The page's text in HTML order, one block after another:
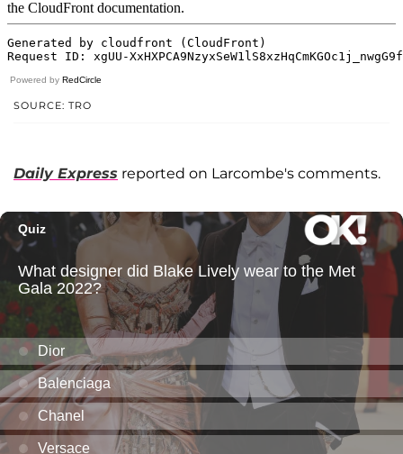
Powered by RedCircle
SOURCE: TRO
Daily Express reported on Larcombe's comments.